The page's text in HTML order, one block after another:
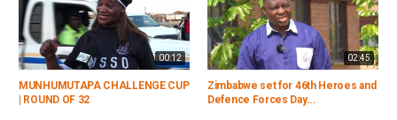
00:12
MUNHUMUTAPA CHALLENGE CUP
| ROUND OF 32
02:45
Zimbabwe set for 46th Heroes and
Defence Forces Day...